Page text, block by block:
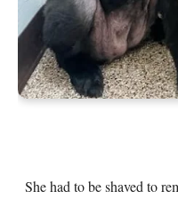
She had to be shaved to